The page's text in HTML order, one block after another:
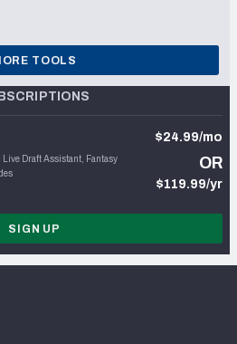
TOOLS
Live Draft Assistant, Fantasy
$24.99/mo
OR
$119.99/yr
SIGN UP